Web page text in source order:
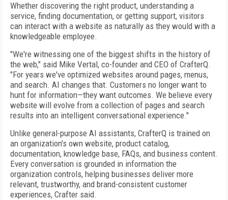
Whether discovering the right product, understanding a
service, finding documentation, or getting support, visitors
can interact with a website as naturally as they would with a
knowledgeable employee.
"We're witnessing one of the biggest shifts in the history of
the web," said Mike Vertal, co-founder and CEO of CrafterQ.
"For years we've optimized websites around pages, menus,
and search. AI changes that. Customers no longer want to
hunt for information—they want outcomes. We believe every
website will evolve from a collection of pages and search
results into an intelligent conversational experience."
Unlike general-purpose AI assistants, CrafterQ is trained on
an organization's own website, product catalog,
documentation, knowledge base, FAQs, and business content.
Every conversation is grounded in information the
organization controls, helping businesses deliver more
relevant, trustworthy, and brand-consistent customer
experiences, Crafter said.